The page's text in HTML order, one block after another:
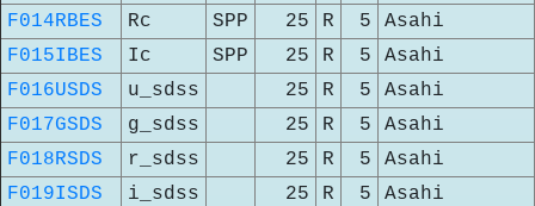
F014RBES
Rc SPP 25 R 5
Asahi
F015IBES
Ic SPP 25 R 5
Asahi
F016USDS
u_sdss 25 R 5
Asahi
F017GSDS
g_sdss 25 R 5
Asahi
F018RSDS
r_sdss 25 R 5
Asahi
F019ISDS
i_sdss 25 R 5
Asahi